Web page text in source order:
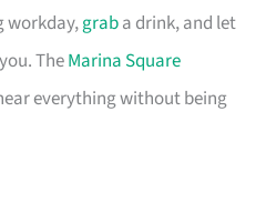
workday,graba drink, and let
TheMarina Square
everything without being